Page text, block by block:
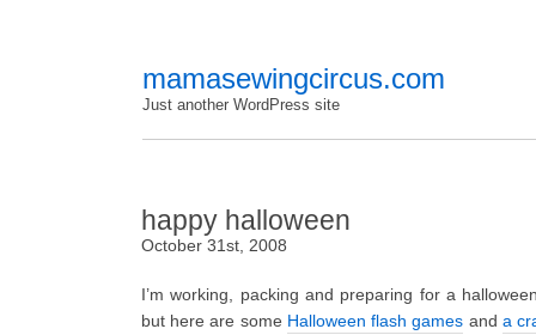
mamasewingcircus.com
Just another WordPress site
happy halloween
October 31st, 2008
I’m working, packing and preparing for a
but here are some Halloween flash games and a